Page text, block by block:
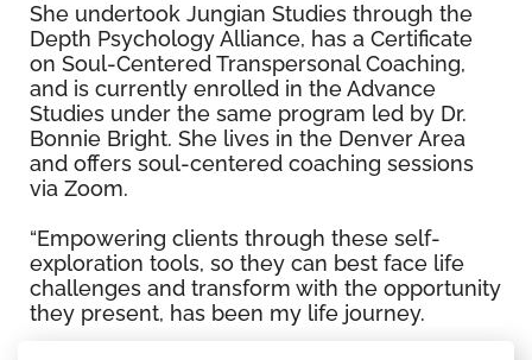
She undertook Jungian Studies through the
Depth Psychology Alliance, has a Certificate
on Soul-Centered Transpersonal Coaching,
and is currently enrolled in the Advance
Studies under the same program led by Dr.
Bonnie Bright. She lives in the Denver Area
and offers soul-centered coaching sessions
via Zoom.
“Empowering clients through these self-
exploration tools, so they can best face life
challenges and transform with the opportunity
they present, has been my life journey.